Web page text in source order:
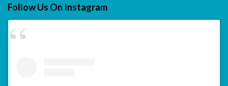
Follow Us On Instagram